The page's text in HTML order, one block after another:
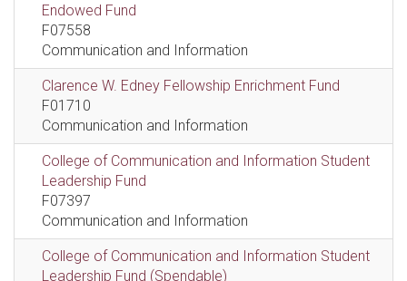
Endowed Fund
F07558
Communication and Information
Clarence W. Edney Fellowship Enrichment Fund
F01710
Communication and Information
College of Communication and Information Student
Leadership Fund
F07397
Communication and Information
College of Communication and Information Student
Leadership Fund (Spendable)